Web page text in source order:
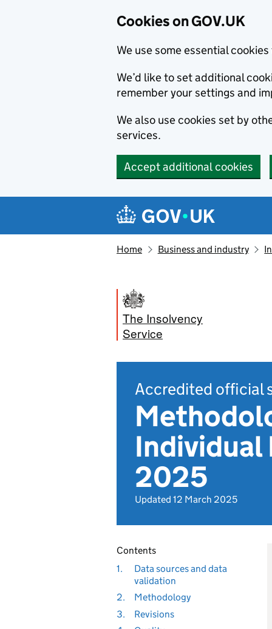
Cookies on GOV.UK
We use some essential
We’d like to set additional
remember your settings and
We also use cookies set by
services.
Accept additional cookies
Navigation menu
Home Business and industry
The Insolvency
Service
Accredited official
Individual
2025
Updated 12 March 2025
Contents
1.
Data sources and data
validation
2.
Methodology
3.
Revisions